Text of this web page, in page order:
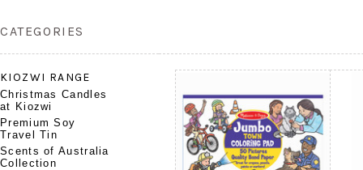
CATEGORIES
KIOZWI RANGE
Christmas Candles
at Kiozwi
Premium Soy
Travel Tin
Scents of Australia
Collection